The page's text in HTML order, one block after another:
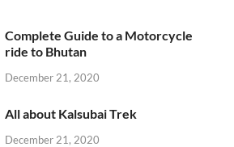
Complete Guide to a Motorcycle
ride to Bhutan
December 21, 2020
All about Kalsubai Trek
December 21, 2020